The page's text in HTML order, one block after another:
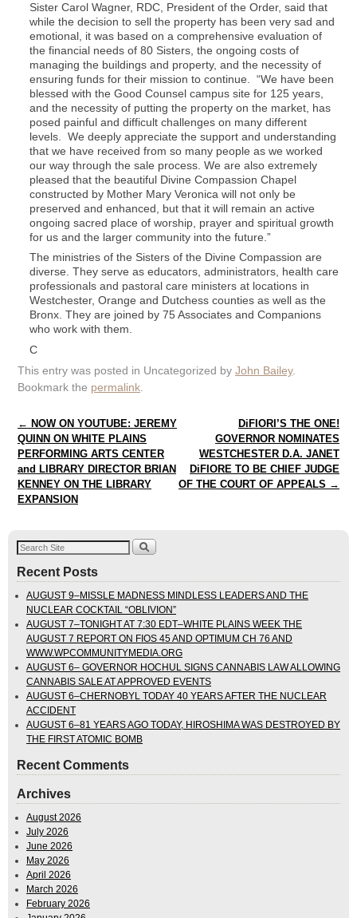
Sister Carol Wagner, RDC, President of the Order, said that
while the decision to sell the property has been very sad and
emotional, it was based on a comprehensive evaluation of
the financial needs of 80 Sisters, the ongoing costs of
managing the buildings and property, and the necessity of
ensuring funds for their mission to continue. “We have been
blessed with the Good Counsel campus site for 125 years,
and the necessity of putting the property on the market, has
posed painful and difficult challenges on many different
levels. We deeply appreciate the support and understanding
that we have received from so many people as we worked
our way through the sale process. We are also extremely
pleased that the beautiful Divine Compassion Chapel
constructed by Mother Mary Veronica will not only be
preserved and enhanced, but that it will remain an active
ongoing sacred place of worship, prayer and spiritual growth
for us and the larger community into the future.”
The ministries of the Sisters of the Divine Compassion are
diverse. They serve as educators, administrators, health care
professionals and pastoral care ministers at locations in
Westchester, Orange and Dutchess counties as well as the
Bronx. They are joined by 75 Associates and Companions
who work with them.
C
This entry was posted in Uncategorized by John Bailey.
Bookmark the permalink
Post navigation
← NOW ON YOUTUBE: JEREMY
QUINN ON WHITE PLAINS
PERFORMING ARTS CENTER
and LIBRARY DIRECTOR BRIAN
KENNEY ON THE LIBRARY
EXPANSION
DiFIORI’S THE ONE!
GOVERNOR NOMINATES
WESTCHESTER D.A. JANET
DiFIORE TO BE CHIEF JUDGE
OF THE COURT OF APPEALS →
Recent Posts
AUGUST 9–MISSLE MADNESS MINDLESS LEADERS AND THE
NUCLEAR COCKTAIL “OBLIVION”
AUGUST 7–TONIGHT AT 7:30 EDT–WHITE PLAINS WEEK THE
AUGUST 7 REPORT ON FIOS 45 AND OPTIMUM CH 76 AND
WWW.WPCOMMUNITYMEDIA.ORG
AUGUST 6– GOVERNOR HOCHUL SIGNS CANNABIS LAW ALLOWING
CANNABIS SALE AT APPROVED EVENTS
AUGUST 6–CHERNOBYL TODAY 40 YEARS AFTER THE NUCLEAR
ACCIDENT
AUGUST 6–81 YEARS AGO TODAY, HIROSHIMA WAS DESTROYED BY
THE FIRST ATOMIC BOMB
Recent Comments
Archives
August 2026
July 2026
June 2026
May 2026
April 2026
March 2026
February 2026